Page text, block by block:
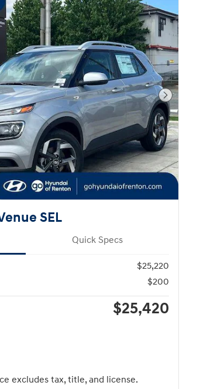
Next
SEL
Quick Specs
$25,220
$200
$25,420
excludes tax, title, and license.